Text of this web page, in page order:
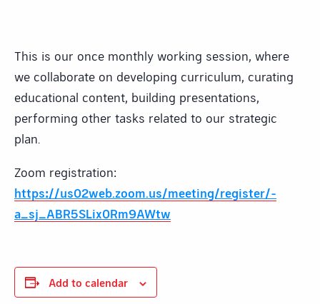
This is our once monthly working session, where
we collaborate on developing curriculum, curating
educational content, building presentations,
performing other tasks related to our strategic
plan.
Zoom registration:
https://us02web.zoom.us/meeting/register/-
a_sj_ABR5SLix0Rm9AWtw
Add to calendar